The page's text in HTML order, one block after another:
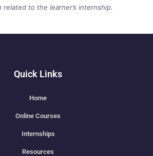
to the learner’s internship.
Quick Links
Home
Online Courses
Internships
Resources